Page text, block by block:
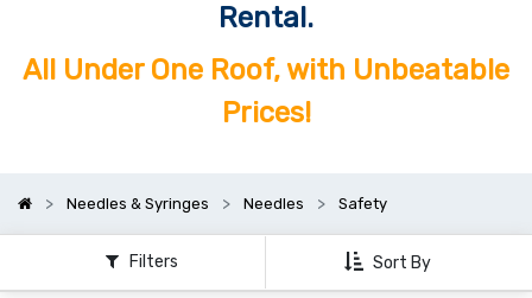
Rental.
All Under One Roof, with Unbeatable
Prices!
Needles & Syringes Needles Safety
Filters Sort By